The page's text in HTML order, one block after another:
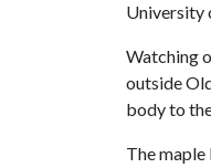
University
Watching
outside
body to
The maple